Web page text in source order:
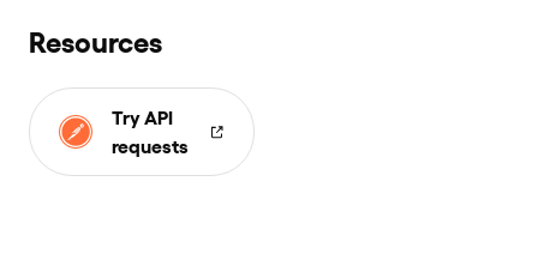
Resources
Try API
requests